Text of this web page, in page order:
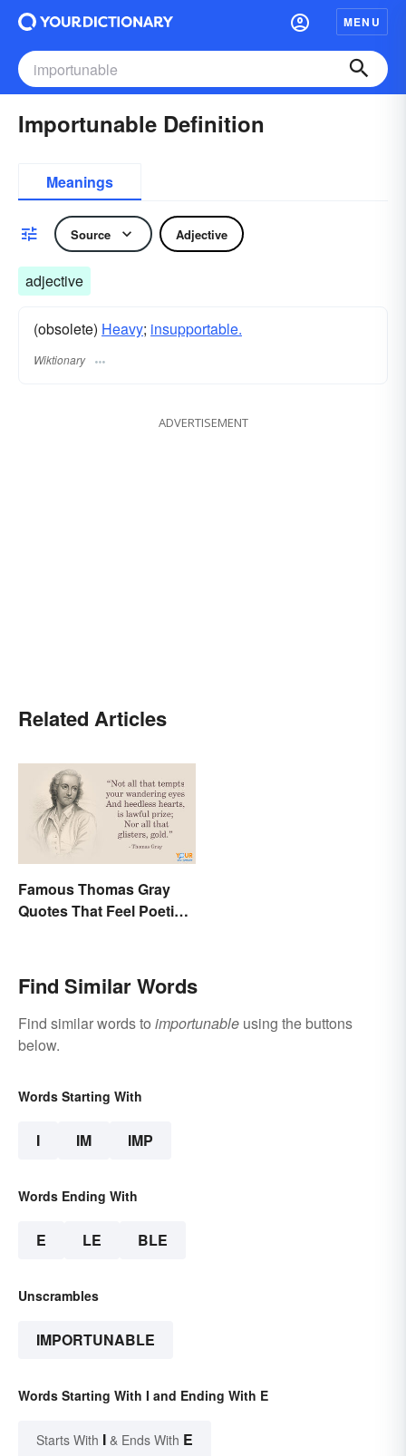
MENU
Importunable Definition
Meanings
Source Adjective
adjective
(obsolete) Heavy; insupportable.
Wiktionary
ADVERTISEMENT
Related Articles
Famous Thomas Gray
Quotes That Feel Poetic
Find Similar Words
Find similar words to importunable using the buttons
below.
Words Starting With
I IM IMP
Words Ending With
E LE BLE
Unscrambles
IMPORTUNABLE
Words Starting With I and Ending With E
Starts With I & Ends With E